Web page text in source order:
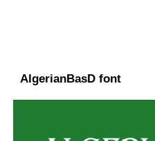
AlgerianBasD font